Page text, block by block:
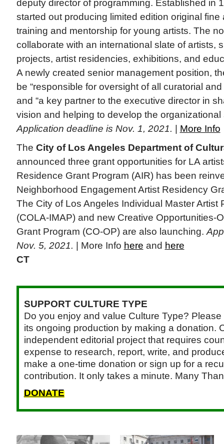
deputy director of programming. Established in
started out producing limited edition original fine
training and mentorship for young artists. The
collaborate with an international slate of artists,
projects, artist residencies, exhibitions, and
A newly created senior management position,
be “responsible for oversight of all curatorial
and “a key partner to the executive director in
vision and helping to develop the organizational
Application deadline is Nov. 1, 2021.
More Info
The City of Los Angeles Department of
announced three grant opportunities for LA
Residence Grant Program (AIR) has been
Neighborhood Engagement Artist Residency
The City of Los Angeles Individual Master Artist
(COLA-IMAP) and new Creative Opportunities-
Grant Program (CO-OP) are also launching.
Nov. 5, 2021. | More Info here and here
CT
SUPPORT CULTURE TYPE
Do you enjoy and value Culture Type?
its ongoing production by making a donation.
independent editorial project that requires
expense to research, report, write, and
make a one-time donation or sign up for a
contribution. It only takes a minute. Many
DONATE